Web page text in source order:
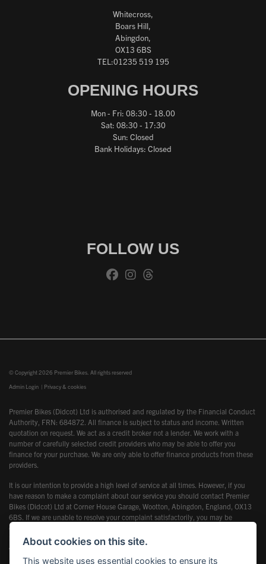
Whitecross,
Boars Hill,
Abingdon,
OX13 6BS
TEL:01235 519 195
OPENING HOURS
Mon - Fri: 08:30 - 18.00
Sat: 08:30 - 17:30
Sun: Closed
Bank Holidays: Closed
FOLLOW US
© Copyright 2026 Premier Bikes. All rights reserved
Admin Login | Privacy & cookies
Premier Bikes (Didcot) Ltd is authorised and regulated by the Financial Conduct
Authority, FRN: 684872. All finance is subject to status and income. Written
quotation on request. We act as a credit broker not a lender. We work with a
number of carefully selected credit providers who may be able to offer you
finance for your purchase. We are only able to offer finance products from these
providers.
It is our intention to provide a high level of service at all times. However, if you
have reason to make a complaint about our service you should contact Premier
Bikes (Didcot) Ltd at Corner House Garage, Wootton, Abingdon, England, OX13
6BS. If we are unable to resolve your complaint satisfactorily, you may be
entitled to refer the matter to the Financial Ombudsman Service (FOS). Further
information is available by calling the FOS on 0845 080 1800 or at
www.financial-ombudsman.org.uk
About cookies on this site.
This website uses essential cookies to ensure its